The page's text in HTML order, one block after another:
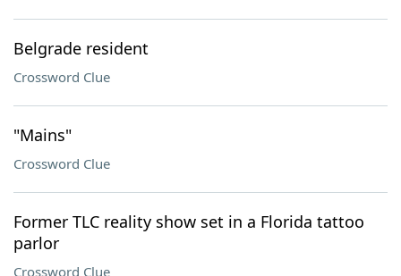
Belgrade resident
Crossword Clue
"Mains"
Crossword Clue
Former TLC reality show set in a Florida tattoo
parlor
Crossword Clue